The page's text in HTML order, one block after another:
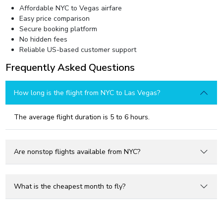
Affordable NYC to Vegas airfare
Easy price comparison
Secure booking platform
No hidden fees
Reliable US-based customer support
Frequently Asked Questions
How long is the flight from NYC to Las Vegas?
The average flight duration is 5 to 6 hours.
Are nonstop flights available from NYC?
What is the cheapest month to fly?